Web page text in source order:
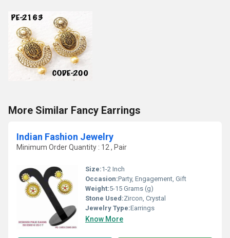
More Similar Fancy Earrings
Indian Fashion Jewelry
Minimum Order Quantity : 12 , Pair
Size:1-2 Inch
Occasion:Party, Engagement, Gift
Weight:5-15 Grams (g)
Stone Used:Zircon, Crystal
Jewelry Type:Earrings
Know More